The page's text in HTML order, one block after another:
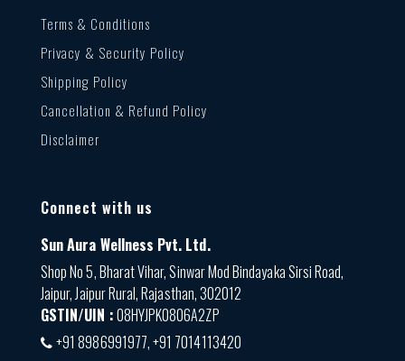
Terms & Conditions
Privacy & Security Policy
Shipping Policy
Cancellation & Refund Policy
Disclaimer
Connect with us
Sun Aura Wellness Pvt. Ltd.
Shop No 5, Bharat Vihar, Sinwar Mod Bindayaka Sirsi Road,
Jaipur, Jaipur Rural, Rajasthan, 302012
GSTIN/UIN :08HYJPK0806A2ZP
+91 8986991977, +91 7014113420